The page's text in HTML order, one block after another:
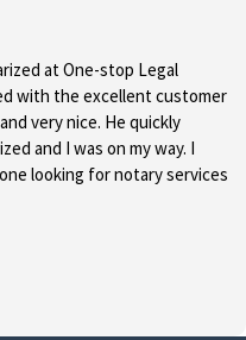
at One-stop Legal
with the excellent customer
very nice. He quickly
and I was on my way. I
looking for notary services